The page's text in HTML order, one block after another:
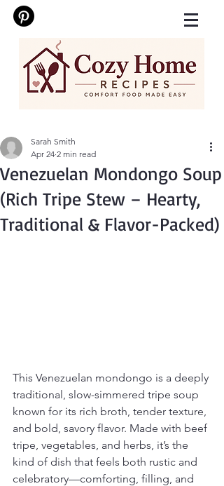
Venezuelan Mondongo Soup
(Rich Tripe Stew – Hearty,
Traditional & Flavor-Packed)
Sarah Smith
Apr 24 2 min read
This Venezuelan mondongo is a deeply
traditional, slow-simmered tripe soup
known for its rich broth, tender texture,
and bold, savory flavor. Made with beef
tripe, vegetables, and herbs, it’s the
kind of dish that feels both rustic and
celebratory—comforting, filling, and